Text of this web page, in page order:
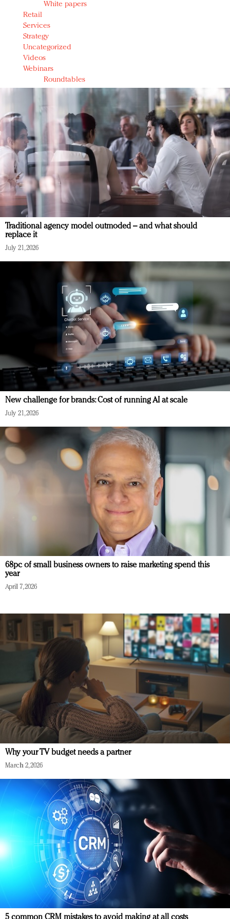
White papers
Retail
Services
Strategy
Uncategorized
Videos
Webinars
Roundtables
Traditional agency model outmoded – and what should
replace it
July 21, 2026
New challenge for brands: Cost of running AI at scale
July 21, 2026
68pc of small business owners to raise marketing spend this
year
April 7, 2026
Why your TV budget needs a partner
March 2, 2026